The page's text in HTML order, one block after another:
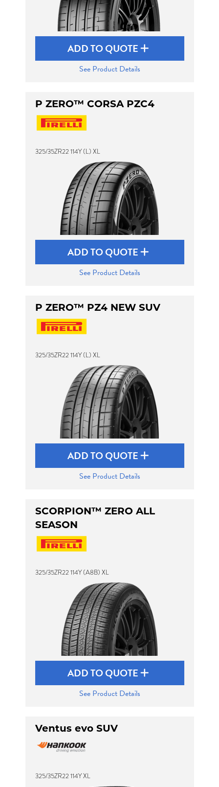
ADD TO QUOTE
See Product Details
P ZERO™ CORSA PZC4
325/35ZR22 114Y (L) XL
ADD TO QUOTE
See Product Details
P ZERO™ PZ4 NEW SUV
325/35ZR22 114Y (L) XL
ADD TO QUOTE
See Product Details
SCORPION™ ZERO ALL
SEASON
325/35ZR22 114Y (A8B) XL
ADD TO QUOTE
See Product Details
Ventus evo SUV
325/35ZR22 114Y XL